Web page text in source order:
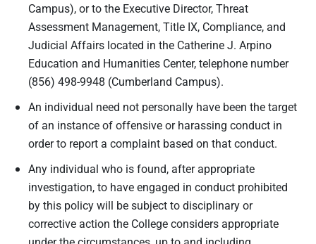
Campus), or to the Executive Director, Threat
Assessment Management, Title IX, Compliance, and
Judicial Affairs located in the Catherine J. Arpino
Education and Humanities Center, telephone number
(856) 498-9948 (Cumberland Campus).
An individual need not personally have been the target
of an instance of offensive or harassing conduct in
order to report a complaint based on that conduct.
Any individual who is found, after appropriate
investigation, to have engaged in conduct prohibited
by this policy will be subject to disciplinary or
corrective action the College considers appropriate